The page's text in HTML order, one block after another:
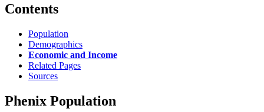
Contents
Population
Demographics
Economic and Income
Related Pages
Sources
Phenix Population